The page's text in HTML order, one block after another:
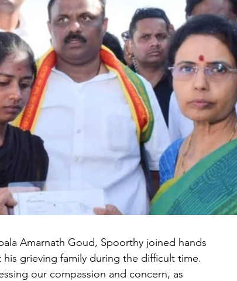
Amarnath Goud, Spoorthy joined hands
grieving family during the difficult time.
our compassion and concern, as